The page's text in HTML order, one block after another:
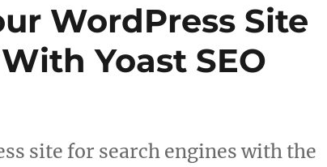
WordPress Site
Yoast SEO
site for search engines with the